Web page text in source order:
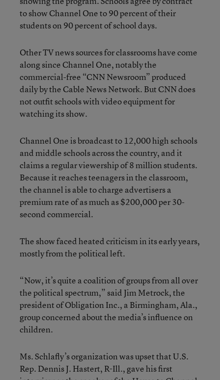
to show Channel One to 90 percent of their
students on 90 percent of school days.
Other TV news sources for classrooms have come
along since Channel One, notably the
commercial-free “CNN Newsroom” produced
daily by the Cable News Network. But CNN does
not outfit schools with video equipment for
watching its show.
Channel One is broadcast to 12,000 high schools
and middle schools across the country, and it
claims a regular viewership of 8 million students.
Because it reaches teenagers in the classroom,
the channel is able to charge advertisers a
premium rate of as much as $200,000 per 30-
second commercial.
The show faced heated criticism in its early years,
mostly from the political left.
“Now, it’s quite a coalition of groups from all over
the political spectrum,” said Jim Metrock, the
president of Obligation Inc., a Birmingham, Ala.,
group concerned about the media’s influence on
children.
Ms. Schlafly’s organization was upset that U.S.
Rep. Dennis J. Hastert, R-Ill., gave his first